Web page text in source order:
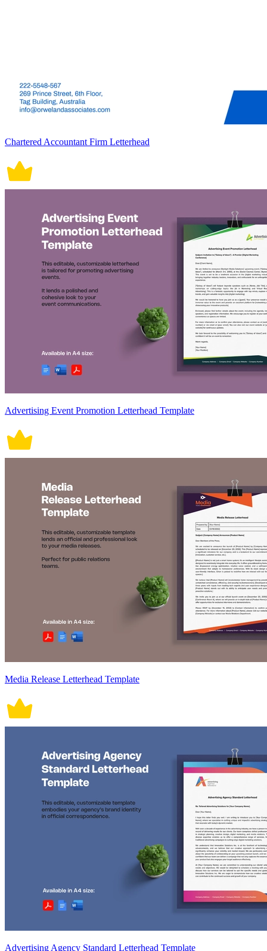
Chartered Accountant Firm Letterhead
Advertising Event Promotion Letterhead Template
Media Release Letterhead Template
Advertising Agency Standard Letterhead Template